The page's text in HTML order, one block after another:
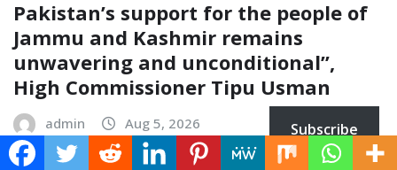
Pakistan’s support for the people of
Jammu and Kashmir remains
unwavering and unconditional”,
High Commissioner Tipu Usman
admin Aug 5, 2026 Subscribe